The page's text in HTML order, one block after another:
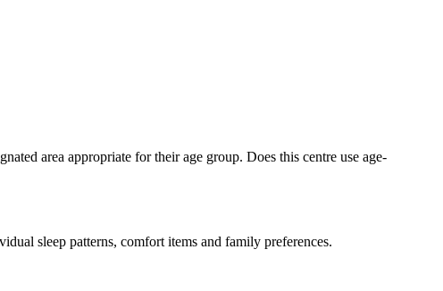
area appropriate for their age group. Does this centre use age-
sleep patterns, comfort items and family preferences.